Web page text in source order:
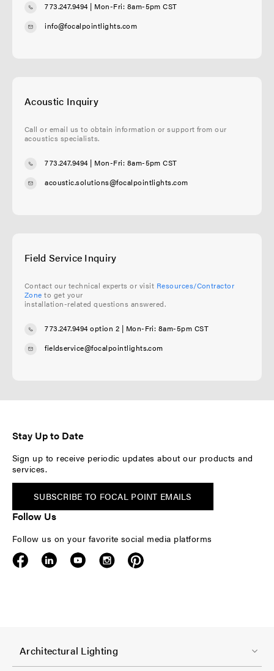
773.247.9494| Mon-Fri: 8am-5pm CST
info@focalpointlights.com
Acoustic Inquiry
Call or email us to obtain information or support from our
acoustics specialists.
773.247.9494| Mon-Fri: 8am-5pm CST
acoustic.solutions@focalpointlights.com
Field Service Inquiry
Contact our technical experts or visit Resources/Contractor
Zone to get your
installation-related questions answered.
773.247.9494 option 2 | Mon-Fri: 8am-5pm CST
fieldservice@focalpointlights.com
Stay Up to Date
Sign up to receive periodic updates about our products and
services.
SUBSCRIBE TO FOCAL POINT EMAILS
Follow Us
Follow us on your favorite social media platforms
F
oArchitectural Lighting